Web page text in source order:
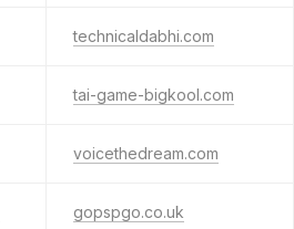
technicaldabhi.com
tai-game-bigkool.com
voicethedream.com
gopspgo.co.uk